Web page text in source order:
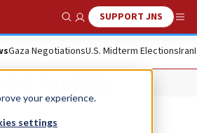
your experience.
settings
Show SearchSUPPORT JNS
Gaza NegotiationsU.S. Midterm ElectionsIran